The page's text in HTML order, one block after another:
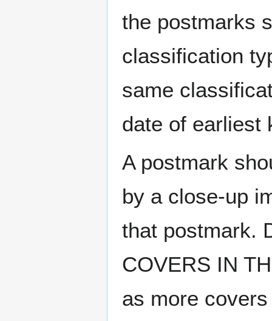
the postmarks
classification
same
date of earliest
A postmark
by a close-up
that postmark.
COVERS IN
as more